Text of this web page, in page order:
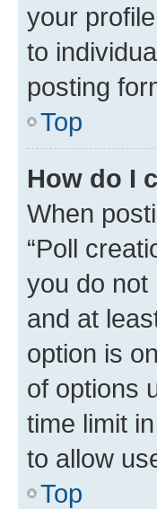
your
to
posting
Top
How do I
When
“Poll
you do not
and at
option is
of options
time limit
to allow
Top